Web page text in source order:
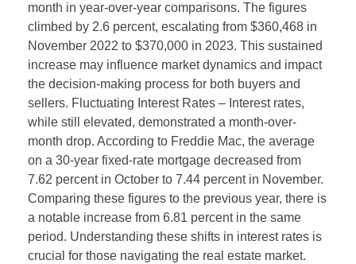
month in year-over-year comparisons. The figures
climbed by 2.6 percent, escalating from $360,468 in
November 2022 to $370,000 in 2023. This sustained
increase may influence market dynamics and impact
the decision-making process for both buyers and
sellers. Fluctuating Interest Rates – Interest rates,
while still elevated, demonstrated a month-over-
month drop. According to Freddie Mac, the average
on a 30-year fixed-rate mortgage decreased from
7.62 percent in October to 7.44 percent in November.
Comparing these figures to the previous year, there is
a notable increase from 6.81 percent in the same
period. Understanding these shifts in interest rates is
crucial for those navigating the real estate market.